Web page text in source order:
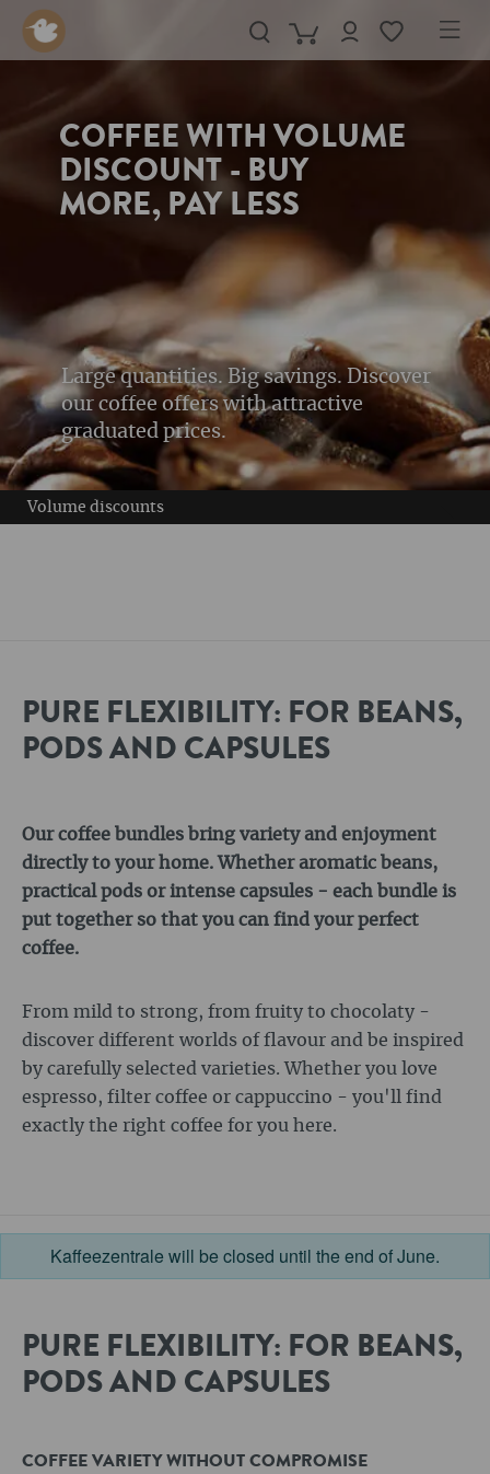
content
COFFEE WITH VOLUME
DISCOUNT - BUY
MORE, PAY LESS
Large quantities. Big savings. Discover
our coffee offers with attractive
graduated prices.
Volume discounts
PURE FLEXIBILITY: FOR BEANS,
PODS AND CAPSULES
Our coffee bundles bring variety and enjoyment
directly to your home. Whether aromatic beans,
practical pods or intense capsules - each bundle is
put together so that you can find your perfect
coffee.
From mild to strong, from fruity to chocolaty -
discover different worlds of flavour and be inspired
by carefully selected varieties. Whether you love
espresso, filter coffee or cappuccino - you'll find
exactly the right coffee for you here.
Kaffeezentrale will be closed until the end of June.
PURE FLEXIBILITY: FOR BEANS,
PODS AND CAPSULES
COFFEE VARIETY WITHOUT COMPROMISE